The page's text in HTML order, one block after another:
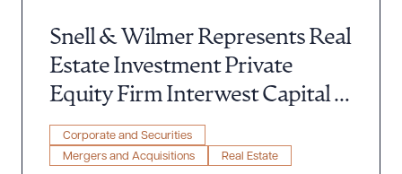
Snell & Wilmer Represents Real
Estate Investment Private
Equity Firm Interwest Capital in
Acquisition of $36 Million
Multifamily Southern California
Corporate and Securities
Mergers and Acquisitions
Real Estate